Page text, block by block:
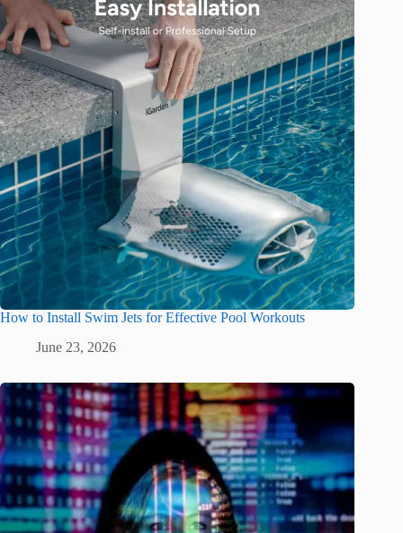
How to Install Swim Jets for Effective Pool Workouts
June 23, 2026